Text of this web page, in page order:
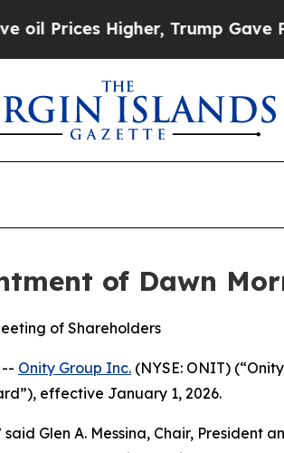
Higher, Trump Gave
of Dawn
of Shareholders
-- Onity Group Inc. (NYSE: ONIT)
effective January 1, 2026.
Glen A. Messina, Chair, President